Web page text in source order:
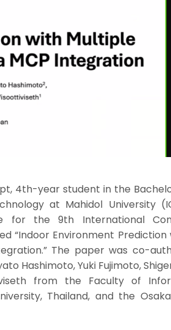
4th-year student in the
at Mahidol University
for the 9th International
“Indoor Environment Prediction
The paper was co-
Hashimoto, Yuki Fujimoto,
from the Faculty of
Thailand, and the